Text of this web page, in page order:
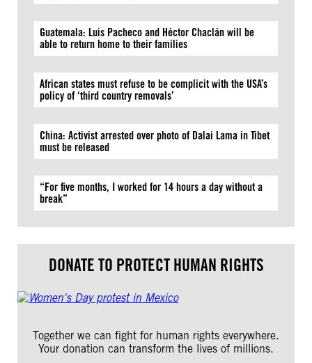
Guatemala: Luis Pacheco and Héctor Chaclán will be
able to return home to their families
African states must refuse to be complicit with the USA’s
policy of ‘third country removals’
China: Activist arrested over photo of Dalai Lama in Tibet
must be released
“For five months, I worked for 14 hours a day without a
break”
DONATE TO PROTECT HUMAN RIGHTS
Together we can fight for human rights everywhere.
Your donation can transform the lives of millions.